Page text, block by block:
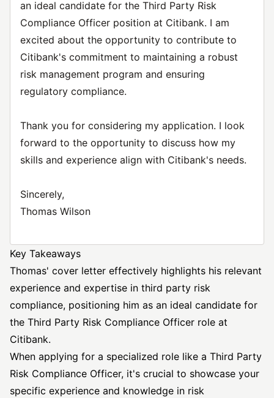
an ideal candidate for the Third Party Risk
Compliance Officer position at Citibank. I am
excited about the opportunity to contribute to
Citibank's commitment to maintaining a robust
risk management program and ensuring
regulatory compliance.
Thank you for considering my application. I look
forward to the opportunity to discuss how my
skills and experience align with Citibank's needs.
Sincerely,
Thomas Wilson
Key Takeaways
Thomas' cover letter effectively highlights his relevant
experience and expertise in third party risk
compliance, positioning him as an ideal candidate for
the Third Party Risk Compliance Officer role at
Citibank.
When applying for a specialized role like a Third Party
Risk Compliance Officer, it's crucial to showcase your
specific experience and knowledge in risk